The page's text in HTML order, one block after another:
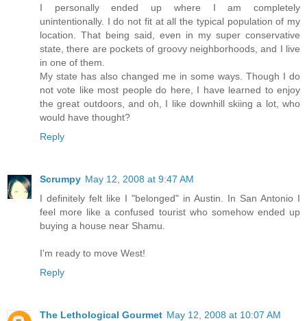
I personally ended up where I am completely
unintentionally. I do not fit at all the typical population of my
location. That being said, even in my super conservative
state, there are pockets of groovy neighborhoods, and I live
in one of them.
My state has also changed me in some ways. Though I do
not vote like most people do here, I have learned to enjoy
the great outdoors, and oh, I like downhill skiing a lot, who
would have thought?
Reply
Scrumpy May 12, 2008 at 9:47 AM
I definitely felt like I "belonged" in Austin. In San Antonio I
feel more like a confused tourist who somehow ended up
buying a house near Shamu.
I'm ready to move West!
Reply
The Lethological Gourmet May 12, 2008 at 10:07 AM